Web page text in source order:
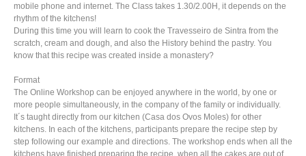
mobile phone and internet. The Class takes 1.30/2.00H, it depends on the
rhythm of the kitchens!
During this time you will learn to cook the Travesseiro de Sintra from the
scratch, cream and dough, and also the History behind the pastry. You
know that this recipe was created inside a monastery?
Format
The Online Workshop can be enjoyed anywhere in the world, by one or
more people simultaneously, in the company of the family or individually.
It´s taught directly from our kitchen (Casa dos Ovos Moles) for other
kitchens. In each of the kitchens, participants prepare the recipe step by
step following our example and directions. The workshop ends when all the
kitchens have finished preparing the recipe, when all the cakes are out of